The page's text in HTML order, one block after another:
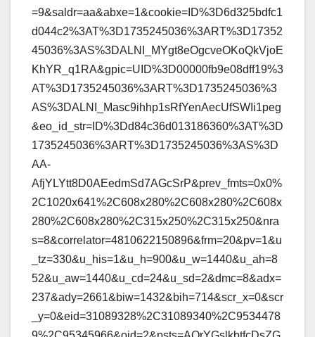
=9&saldr=aa&abxe=1&cookie=ID%3D6d325bdfc1
d044c2%3AT%3D1735245036%3ART%3D17352
45036%3AS%3DALNI_MYgt8eOgcveOKoQkVjoE
KhYR_q1RA&gpic=UID%3D00000fb9e08dff19%3
AT%3D1735245036%3ART%3D1735245036%3
AS%3DALNI_Masc9ihhp1sRfYenAecUfSWIi1peg
&eo_id_str=ID%3Dd84c36d013186360%3AT%3D
1735245036%3ART%3D1735245036%3AS%3D
AA-
AfjYLYtt8D0AEedmSd7AGcSrP&prev_fmts=0x0%
2C1020x641%2C608x280%2C608x280%2C608x
280%2C608x280%2C315x250%2C315x250&nra
s=8&correlator=4810622150896&frm=20&pv=1&u
_tz=330&u_his=1&u_h=900&u_w=1440&u_ah=8
52&u_aw=1440&u_cd=24&u_sd=2&dmc=8&adx=
237&ady=2661&biw=1432&bih=714&scr_x=0&scr
_y=0&eid=31089328%2C31089340%2C9534478